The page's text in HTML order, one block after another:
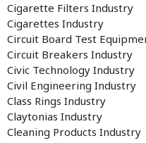
Cigarette Filters Industry
Cigarettes Industry
Circuit Board Test
Circuit Breakers Industry
Civic Technology Industry
Civil Engineering Industry
Class Rings Industry
Claytonias Industry
Cleaning Products Industry